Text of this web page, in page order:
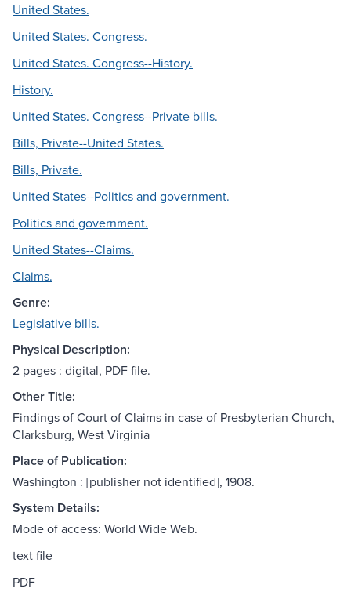
United States.
United States. Congress.
United States. Congress--History.
History.
United States. Congress--Private bills.
Bills, Private--United States.
Bills, Private.
United States--Politics and government.
Politics and government.
United States--Claims.
Claims.
Genre:
Legislative bills.
Physical Description:
2 pages : digital, PDF file.
Other Title:
Findings of Court of Claims in case of Presbyterian Church,
Clarksburg, West Virginia
Place of Publication:
Washington : [publisher not identified], 1908.
System Details:
Mode of access: World Wide Web.
text file
PDF